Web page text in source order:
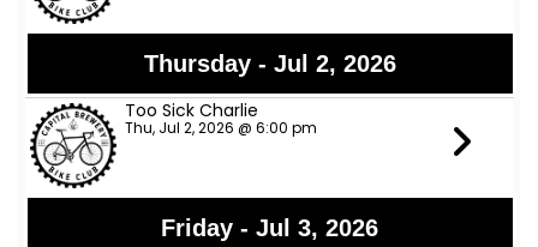
Thursday - Jul 2, 2026
Too Sick Charlie
Thu, Jul 2, 2026 @ 6:00 pm
Friday - Jul 3, 2026